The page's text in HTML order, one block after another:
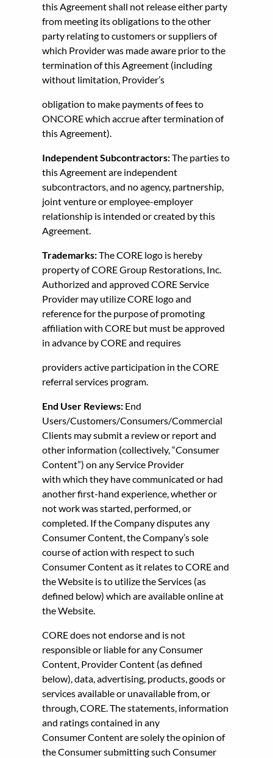
this Agreement shall not release either party
from meeting its obligations to the other
party relating to customers or suppliers of
which Provider was made aware prior to the
termination of this Agreement (including
without limitation, Provider’s
obligation to make payments of fees to
ONCORE which accrue after termination of
this Agreement).
Independent Subcontractors:The parties to
this Agreement are independent
subcontractors, and no agency, partnership,
joint venture or employee-employer
relationship is intended or created by this
Agreement.
Trademarks:The CORE logo is hereby
property of CORE Group Restorations, Inc.
Authorized and approved CORE Service
Provider may utilize CORE logo and
reference for the purpose of promoting
affiliation with CORE but must be approved
in advance by CORE and requires
providers active participation in the CORE
referral services program.
End User Reviews: End
Users/Customers/Consumers/Commercial
Clients may submit a review or report and
other information (collectively, “Consumer
Content”) on any Service Provider
with which they have communicated or had
another first-hand experience, whether or
not work was started, performed, or
completed. If the Company disputes any
Consumer Content, the Company’s sole
course of action with respect to such
Consumer Content as it relates to CORE and
the Website is to utilize the Services (as
defined below) which are available online at
the Website.
CORE does not endorse and is not
responsible or liable for any Consumer
Content, Provider Content (as defined
below), data, advertising, products, goods or
services available or unavailable from, or
through, CORE. The statements, information
and ratings contained in any
Consumer Content are solely the opinion of
the Consumer submitting such Consumer